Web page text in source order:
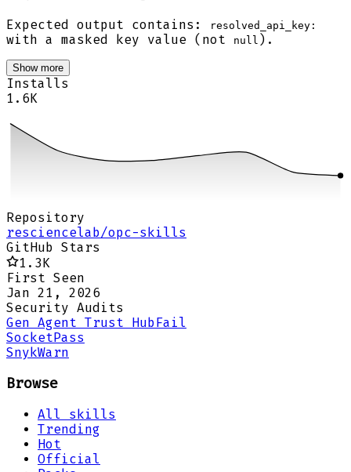
Expected output contains: resolved_api_key:
with a masked key value (not null ).
Show more
Installs
1.6K
Repository
resciencelab/opc-skills
GitHub Stars
1.3K
First Seen
Jan 21, 2026
Security Audits
Gen Agent Trust Hub Fail
Socket Pass
SnykWarn
Browse
All skills
Trending
Hot
Official